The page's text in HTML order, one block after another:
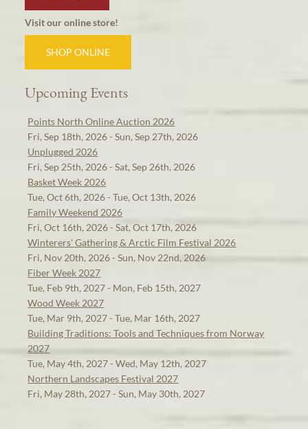
Visit our online store!
SHOP ONLINE
Upcoming Events
Points North Online Auction 2026
Fri, Sep 18th, 2026 - Sun, Sep 27th, 2026
Unplugged 2026
Fri, Sep 25th, 2026 - Sat, Sep 26th, 2026
Basket Week 2026
Tue, Oct 6th, 2026 - Tue, Oct 13th, 2026
Family Weekend 2026
Fri, Oct 16th, 2026 - Sat, Oct 17th, 2026
Winterers' Gathering & Arctic Film Festival 2026
Fri, Nov 20th, 2026 - Sun, Nov 22nd, 2026
Fiber Week 2027
Tue, Feb 9th, 2027 - Mon, Feb 15th, 2027
Wood Week 2027
Tue, Mar 9th, 2027 - Tue, Mar 16th, 2027
Building Traditions: Tools and Techniques from Norway
2027
Tue, May 4th, 2027 - Wed, May 12th, 2027
Northern Landscapes Festival 2027
Fri, May 28th, 2027 - Sun, May 30th, 2027